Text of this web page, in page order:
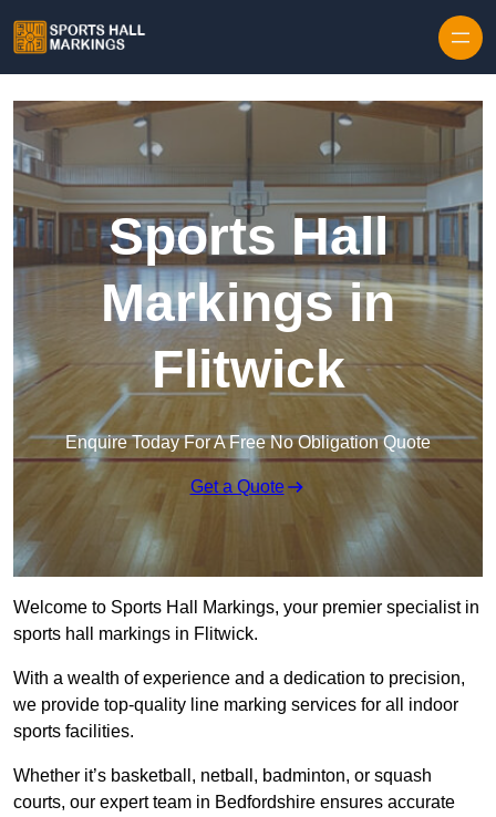
Sports Hall
Markings in
Flitwick
Enquire Today For A Free No Obligation Quote
Get a Quote
Welcome to Sports Hall Markings, your premier specialist in
sports hall markings in Flitwick.
With a wealth of experience and a dedication to precision,
we provide top-quality line marking services for all indoor
sports facilities.
Whether it’s basketball, netball, badminton, or squash
courts, our expert team in Bedfordshire ensures accurate